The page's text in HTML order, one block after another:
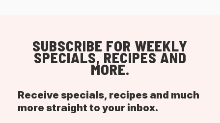
SUBSCRIBE FOR WEEKLY
SPECIALS, RECIPES AND
MORE.
Receive specials, recipes and much
more straight to your inbox.